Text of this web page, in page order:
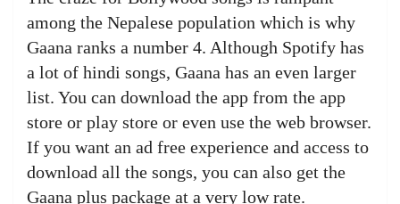
among the Nepalese population which is why
Gaana ranks a number 4. Although Spotify has
a lot of hindi songs, Gaana has an even larger
list. You can download the app from the app
store or play store or even use the web browser.
If you want an ad free experience and access to
download all the songs, you can also get the
Gaana plus package at a very low rate.